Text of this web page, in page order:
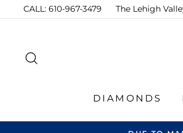
to
CALL: 610-967-3479 The Lehigh
DIAMONDS